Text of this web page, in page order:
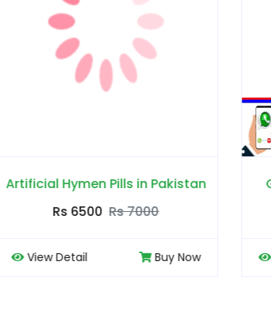
Garlic Hip Up Oil in Pakistan
Rs 2500 Rs 3000
View Detail Buy Now